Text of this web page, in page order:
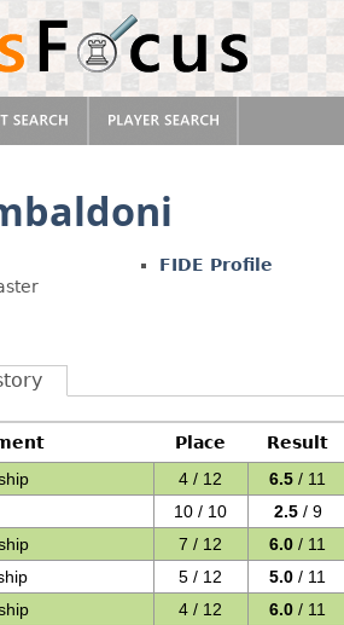
FIDE Profile
Place
Result
4 / 12 6.5 / 11
10 / 10 2.5 / 9
7 / 12 6.0 / 11
5 / 12 5.0 / 11
4 / 12 6.0 / 11